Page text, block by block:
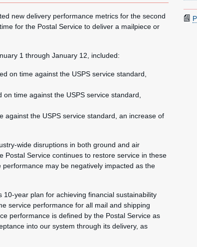
new delivery performance metrics for the second
for the Postal Service to deliver a mailpiece or
1 through January 12, included:
on time against the USPS service standard,
time against the USPS service standard,
against the USPS service standard, an increase of
wide disruptions in both ground and air
Service continues to restore service in these
may be negatively impacted as the
10-year plan for achieving financial sustainability
service performance for all mail and shipping
performance is defined by the Postal Service as
into our system through its delivery, as